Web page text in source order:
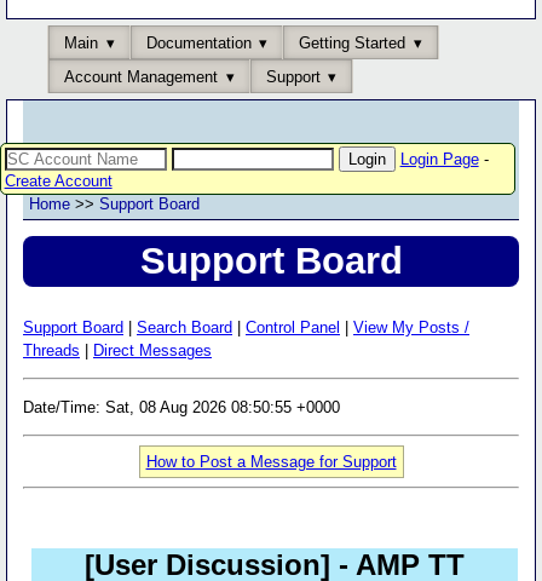
Main Documentation
Getting Started
Account Management
Support
Login Page-
Create Account
Home >> Support Board
Support Board
Support Board Search Board Control Panel
View My Posts /
Threads
Direct Messages
Date/Time: Sat, 08 Aug 2026 08:50:55 +0000
How to Post a Message for Support
[User Discussion] - AMP TT